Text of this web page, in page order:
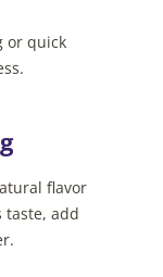
or quick
flavor
taste, add